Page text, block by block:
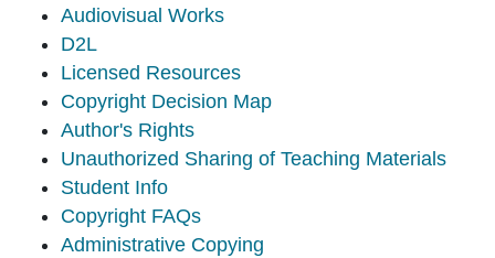
Audiovisual Works
D2L
Licensed Resources
Copyright Decision Map
Author's Rights
Unauthorized Sharing of Teaching Materials
Student Info
Copyright FAQs
Administrative Copying